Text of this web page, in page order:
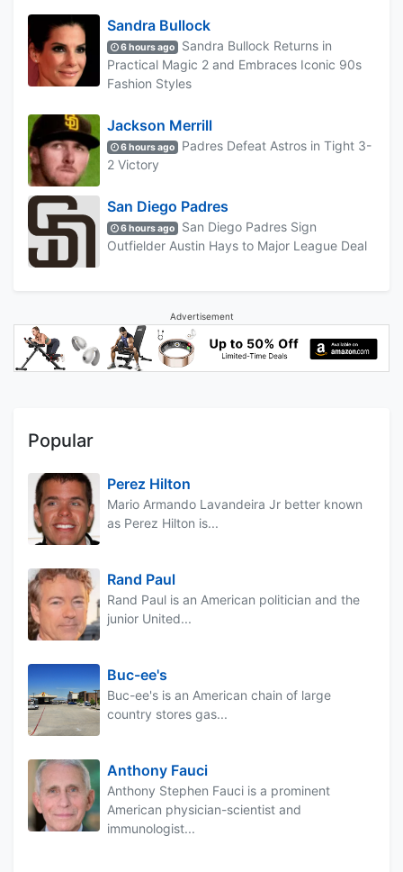
Sandra Bullock
6 hours ago
Sandra Bullock Returns in
Practical Magic 2 and Embraces Iconic 90s
Fashion Styles
Jackson Merrill
6 hours ago
Padres Defeat Astros in Tight 3-
2 Victory
San Diego Padres
6 hours ago
San Diego Padres Sign
Outfielder Austin Hays to Major League Deal
Advertisement
Popular
Perez Hilton
Mario Armando Lavandeira Jr better known
as Perez Hilton is...
Rand Paul
Rand Paul is an American politician and the
junior United...
Buc-ee's
Buc-ee's is an American chain of large
country stores gas...
Anthony Fauci
Anthony Stephen Fauci is a prominent
American physician-scientist and
immunologist...